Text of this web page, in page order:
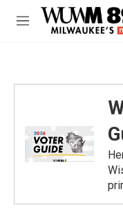
Skip to main content
M